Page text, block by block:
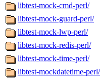
libtest-mock-cmd-perl/
libtest-mock-guard-perl/
libtest-mock-lwp-perl/
libtest-mock-redis-perl/
libtest-mock-time-perl/
libtest-mockdatetime-perl/